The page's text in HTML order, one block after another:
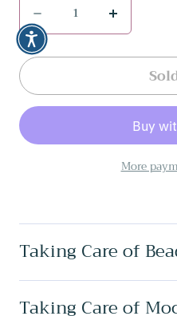
Decrease
quantity
Sol
✻
Earrings
+
Bracelet
Set
Increase
quantity
Sol
Set
✻
Inga
Earrings
+
Bracelet
Set
More
Taking Care of
Taking Care of